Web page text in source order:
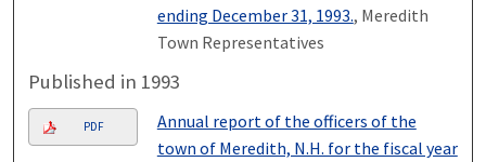
ending December 31, 1993., Meredith
Town Representatives
Published in 1993
PDF
Annual report of the officers of the
town of Meredith, N.H. for the fiscal year